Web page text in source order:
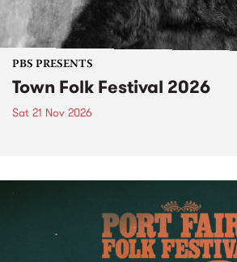
PBS PRESENTS
Town Folk Festival 2026
Sat 21 Nov 2026